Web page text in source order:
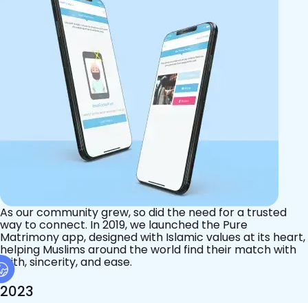
As our community grew, so did the need for a trusted
way to connect. In 2019, we launched the Pure
Matrimony app, designed with Islamic values at its heart,
helping Muslims around the world find their match with
faith, sincerity, and ease.
2023